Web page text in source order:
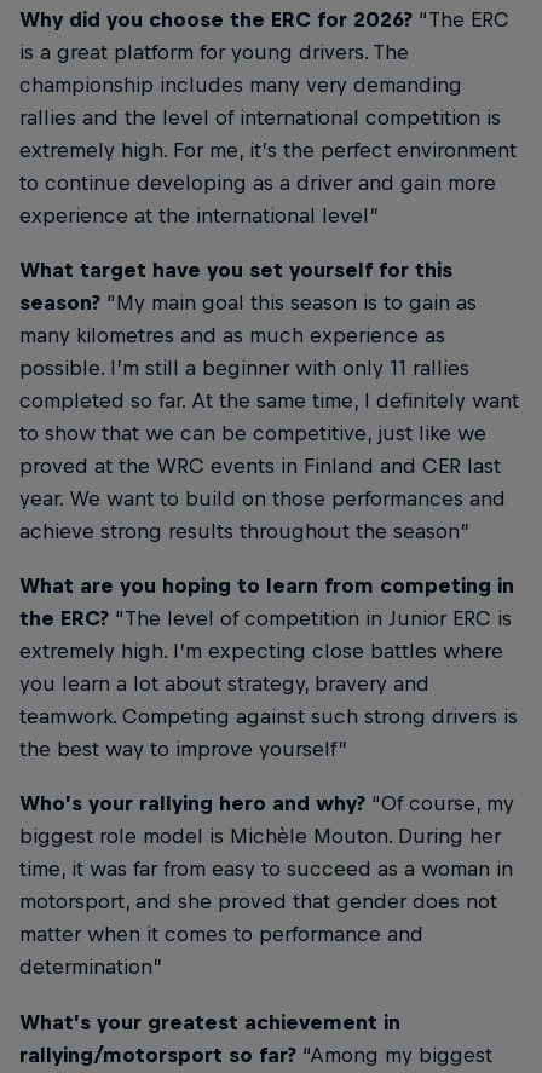
Why did you choose the ERC for 2026? “The ERC
is a great platform for young drivers. The
championship includes many very demanding
rallies and the level of international competition is
extremely high. For me, it’s the perfect environment
to continue developing as a driver and gain more
experience at the international level”
What target have you set yourself for this
season? “My main goal this season is to gain as
many kilometres and as much experience as
possible. I’m still a beginner with only 11 rallies
completed so far. At the same time, I definitely want
to show that we can be competitive, just like we
proved at the WRC events in Finland and CER last
year. We want to build on those performances and
achieve strong results throughout the season”
What are you hoping to learn from competing in
the ERC? “The level of competition in Junior ERC is
extremely high. I’m expecting close battles where
you learn a lot about strategy, bravery and
teamwork. Competing against such strong drivers is
the best way to improve yourself”
Who’s your rallying hero and why? “Of course, my
biggest role model is Michèle Mouton. During her
time, it was far from easy to succeed as a woman in
motorsport, and she proved that gender does not
matter when it comes to performance and
determination”
What’s your greatest achievement in
rallying/motorsport so far? “Among my biggest